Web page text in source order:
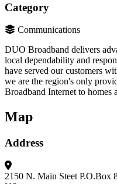
Category
Communications
DUO Broadband delivers
local dependability and
have served our customers
we are the region's only
Broadband Internet to homes
Map
Address
2150 N. Main Steet P.O.Box